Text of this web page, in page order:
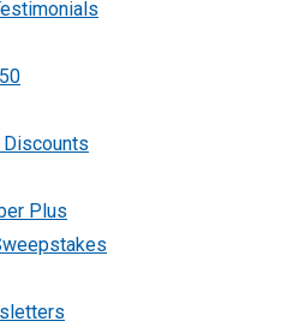
Discounts
Plus